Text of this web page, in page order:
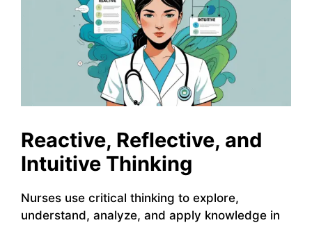
Reactive, Reflective, and
Intuitive Thinking
Nurses use critical thinking to explore,
understand, analyze, and apply knowledge in